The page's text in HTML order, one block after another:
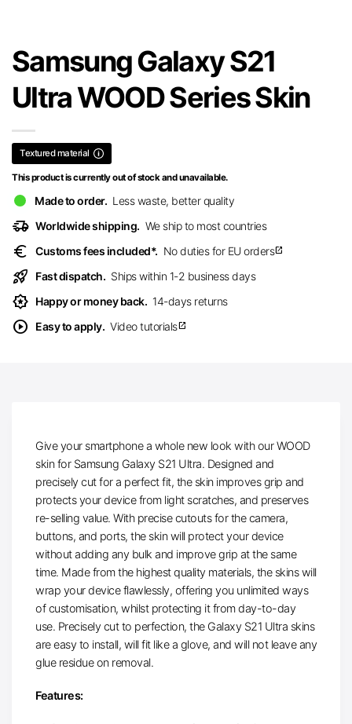
Samsung Galaxy S21
Ultra WOOD Series Skin
Textured material
This product is currently out of stock and unavailable.
Made to order. Less waste, better quality
delivery_truck_speed Worldwide shipping. We ship to most countries
euro Customs fees included*. No duties for EU ordersopen_in_new
rocket_launch Fast dispatch. Ships within 1-2 business days
award_star Happy or money back. 14-days returns
play_circle Easy to apply. Video tutorialsopen_in_new
Give your smartphone a whole new look with our WOOD
skin for Samsung Galaxy S21 Ultra. Designed and
precisely cut for a perfect fit, the skin improves grip and
protects your device from light scratches, and preserves
re-selling value. With precise cutouts for the camera,
buttons, and ports, the skin will protect your device
without adding any bulk and improve grip at the same
time. Made from the highest quality materials, the skins will
wrap your device flawlessly, offering you unlimited ways
of customisation, whilst protecting it from day-to-day
use. Precisely cut to perfection, the Galaxy S21 Ultra skins
are easy to install, will fit like a glove, and will not leave any
glue residue on removal.
Features: